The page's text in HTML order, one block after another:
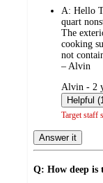
A: Hello
quart
The
cooking
not
– Alvin
submitted
by
Alvin - 2
Target staff
Answer it
Q: How deep is